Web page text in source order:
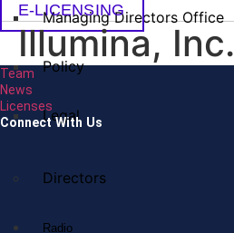
Managing Directors Office
Policy
Legal
Directors
Radio
E-LICENSING
Illumina, Inc.
Team
News
Licenses
Connect With Us